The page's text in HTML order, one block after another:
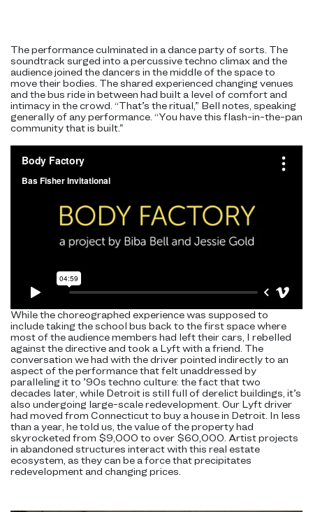
The performance culminated in a dance party of sorts. The
soundtrack surged into a percussive techno climax and the
audience joined the dancers in the middle of the space to
move their bodies. The shared experienced changing venues
and the bus ride in between had built a level of comfort and
intimacy in the crowd. “That’s the ritual,” Bell notes, speaking
generally of any performance. “You have this flash-in-the-pan
community that is built.”
While the choreographed experience was supposed to
include taking the school bus back to the first space where
most of the audience members had left their cars, I rebelled
against the directive and took a Lyft with a friend. The
conversation we had with the driver pointed indirectly to an
aspect of the performance that felt unaddressed by
paralleling it to ’90s techno culture: the fact that two
decades later, while Detroit is still full of derelict buildings, it’s
also undergoing large-scale redevelopment. Our Lyft driver
had moved from Connecticut to buy a house in Detroit. In less
than a year, he told us, the value of the property had
skyrocketed from $9,000 to over $60,000. Artist projects
in abandoned structures interact with this real estate
ecosystem, as they can be a force that precipitates
redevelopment and changing prices.